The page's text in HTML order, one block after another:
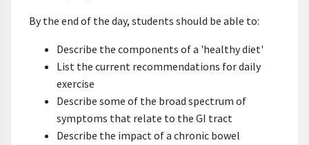
By the end of the day, students should be able to:
Describe the components of a 'healthy diet'
List the current recommendations for daily
exercise
Describe some of the broad spectrum of
symptoms that relate to the GI tract
Describe the impact of a chronic bowel